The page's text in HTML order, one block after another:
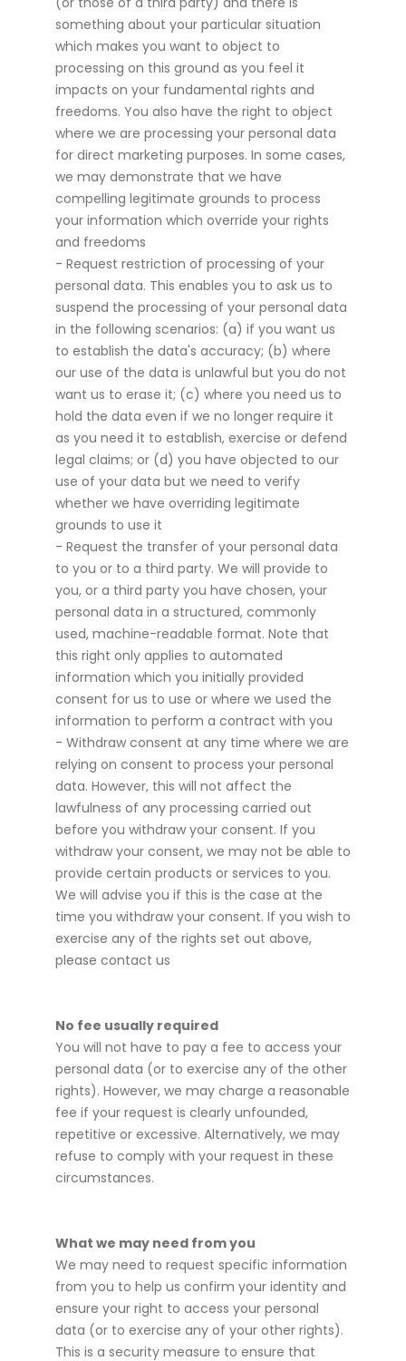
something about your particular situation
which makes you want to object to
processing on this ground as you feel it
impacts on your fundamental rights and
freedoms. You also have the right to object
where we are processing your personal data
for direct marketing purposes. In some cases,
we may demonstrate that we have
compelling legitimate grounds to process
your information which override your rights
and freedoms
- Request restriction of processing of your
personal data. This enables you to ask us to
suspend the processing of your personal data
in the following scenarios: (a) if you want us
to establish the data's accuracy; (b) where
our use of the data is unlawful but you do not
want us to erase it; (c) where you need us to
hold the data even if we no longer require it
as you need it to establish, exercise or defend
legal claims; or (d) you have objected to our
use of your data but we need to verify
whether we have overriding legitimate
grounds to use it
- Request the transfer of your personal data
to you or to a third party. We will provide to
you, or a third party you have chosen, your
personal data in a structured, commonly
used, machine-readable format. Note that
this right only applies to automated
information which you initially provided
consent for us to use or where we used the
information to perform a contract with you
- Withdraw consent at any time where we are
relying on consent to process your personal
data. However, this will not affect the
lawfulness of any processing carried out
before you withdraw your consent. If you
withdraw your consent, we may not be able to
provide certain products or services to you.
We will advise you if this is the case at the
time you withdraw your consent. If you wish to
exercise any of the rights set out above,
please contact us
No fee usually required
You will not have to pay a fee to access your
personal data (or to exercise any of the other
rights). However, we may charge a reasonable
fee if your request is clearly unfounded,
repetitive or excessive. Alternatively, we may
refuse to comply with your request in these
circumstances.
What we may need from you
We may need to request specific information
from you to help us confirm your identity and
ensure your right to access your personal
data (or to exercise any of your other rights).
This is a security measure to ensure that